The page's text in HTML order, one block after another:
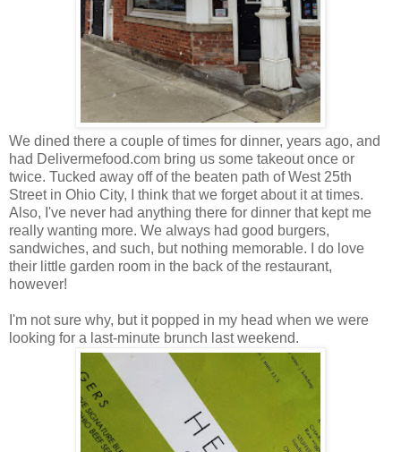
We dined there a couple of times for dinner, years ago, and
had Delivermefood.com bring us some takeout once or
twice. Tucked away off of the beaten path of West 25th
Street in Ohio City, I think that we forget about it at times.
Also, I've never had anything there for dinner that kept me
really wanting more. We always had good burgers,
sandwiches, and such, but nothing memorable. I do love
their little garden room in the back of the restaurant,
however!
I'm not sure why, but it popped in my head when we were
looking for a last-minute brunch last weekend.